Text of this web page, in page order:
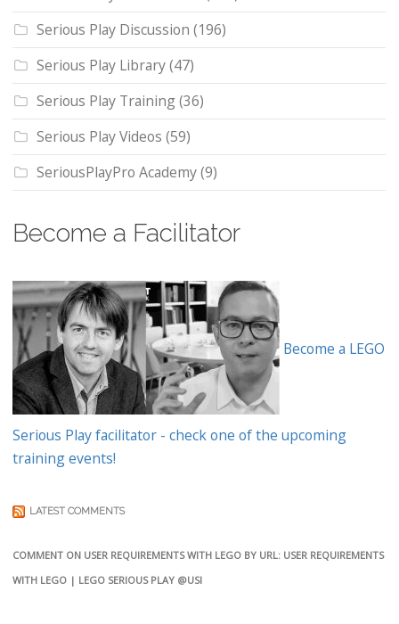
Serious Play Discussion (196)
Serious Play Library(47)
Serious Play Training(36)
Serious Play Videos (59)
SeriousPlayPro Academy(9)
Become a Facilitator
Become a LEGO
Serious Play facilitator - check one of the upcoming
training events!
LATEST COMMENTS
COMMENT ON USER REQUIREMENTS WITH LEGO BY URL: USER REQUIREMENTS
WITH LEGO | LEGO SERIOUS PLAY @USI